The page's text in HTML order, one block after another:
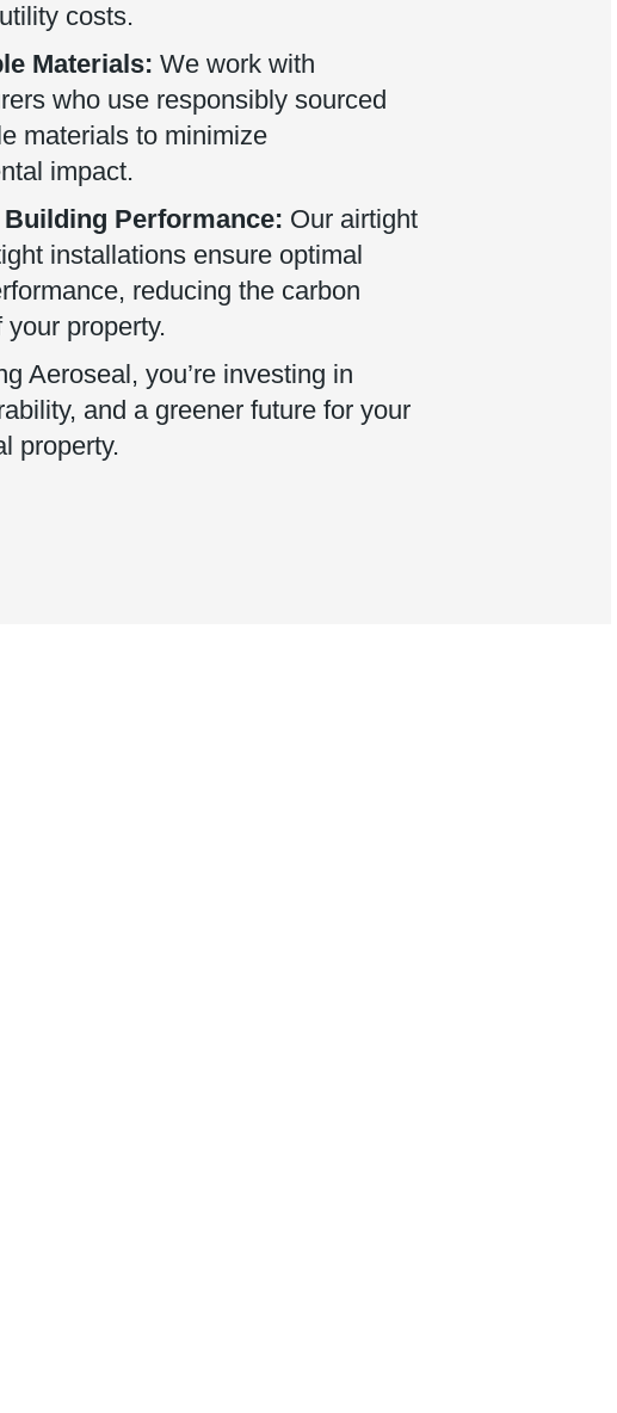
costs.
Materials: We work with
who use responsibly sourced
materials to minimize
impact.
Performance: Our airtight
installations ensure optimal
reducing the carbon
property.
Aeroseal, you’re investing in
and a greener future for your
property.